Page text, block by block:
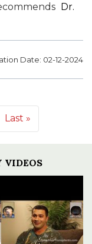
Dr.
Date: 02-12-2024
Last
VIDEOS